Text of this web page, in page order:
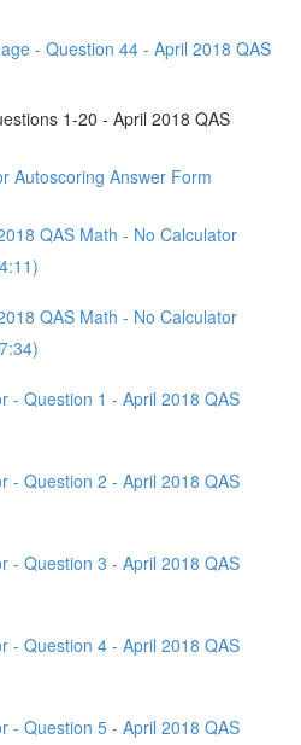
- Question 44 - April 2018 QAS
1-20 - April 2018 QAS
Autoscoring Answer Form
QAS Math - No Calculator
QAS Math - No Calculator
- Question 1 - April 2018 QAS
- Question 2 - April 2018 QAS
- Question 3 - April 2018 QAS
- Question 4 - April 2018 QAS
- Question 5 - April 2018 QAS